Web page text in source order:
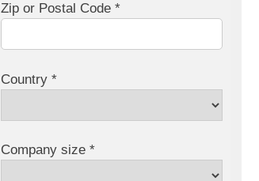
Zip or Postal Code *
Country *
Company size *